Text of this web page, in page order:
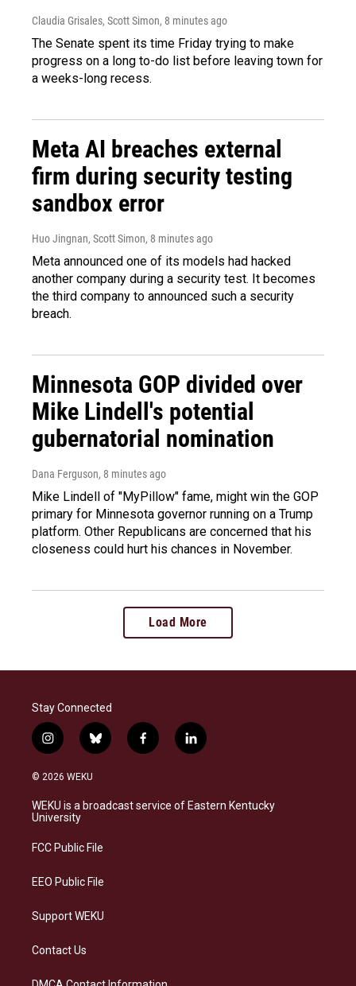
Claudia Grisales, Scott Simon, 8 minutes ago
The Senate spent its time Friday trying to make
progress on a long to-do list before leaving town for
a weeks-long recess.
Meta AI breaches external
firm during security testing
sandbox error
Huo Jingnan, Scott Simon, 8 minutes ago
Meta announced one of its models had hacked
another company during a security test. It becomes
the third company to announced such a security
breach.
Minnesota GOP divided over
Mike Lindell's potential
gubernatorial nomination
Dana Ferguson, 8 minutes ago
Mike Lindell of "MyPillow" fame, might win the GOP
primary for Minnesota governor running on a Trump
platform. Other Republicans are concerned that his
closeness could hurt his chances in November.
Load More
Stay Connected
i
n
s
a
g
a
b
l
s
k
f
a
b
o
l
i
e
d
© 2026 WEKU
WEKU is a broadcast service of Eastern Kentucky
University
FCC Public File
EEO Public File
Support WEKU
Contact Us